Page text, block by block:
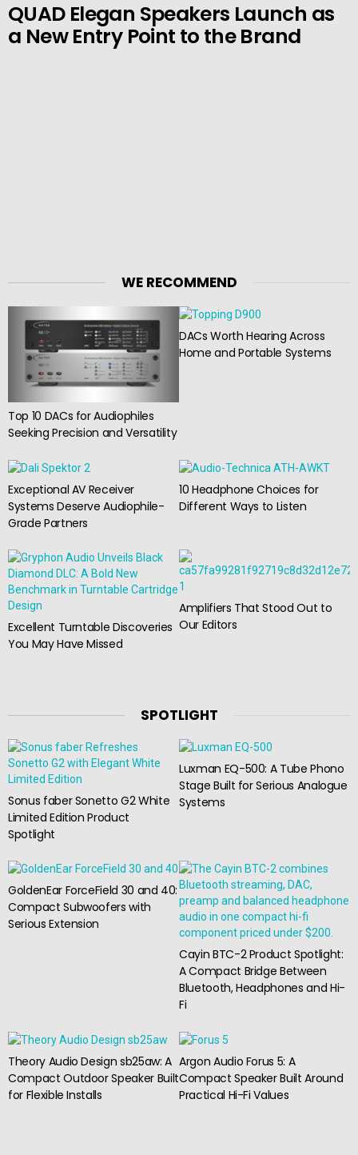
QUAD Elegan Speakers Launch as
a New Entry Point to the Brand
WE RECOMMEND
Top 10 DACs for Audiophiles
Seeking Precision and Versatility
DACs Worth Hearing Across
Home and Portable Systems
Exceptional AV Receiver
Systems Deserve Audiophile-
Grade Partners
10 Headphone Choices for
Different Ways to Listen
Excellent Turntable Discoveries
You May Have Missed
Amplifiers That Stood Out to
Our Editors
SPOTLIGHT
Sonus faber Sonetto G2 White
Limited Edition Product
Spotlight
Luxman EQ-500: A Tube Phono
Stage Built for Serious Analogue
Systems
GoldenEar ForceField 30 and 40:
Compact Subwoofers with
Serious Extension
Cayin BTC-2 Product Spotlight:
A Compact Bridge Between
Bluetooth, Headphones and Hi-
Fi
Theory Audio Design sb25aw: A
Compact Outdoor Speaker Built
for Flexible Installs
Argon Audio Forus 5: A
Compact Speaker Built Around
Practical Hi-Fi Values